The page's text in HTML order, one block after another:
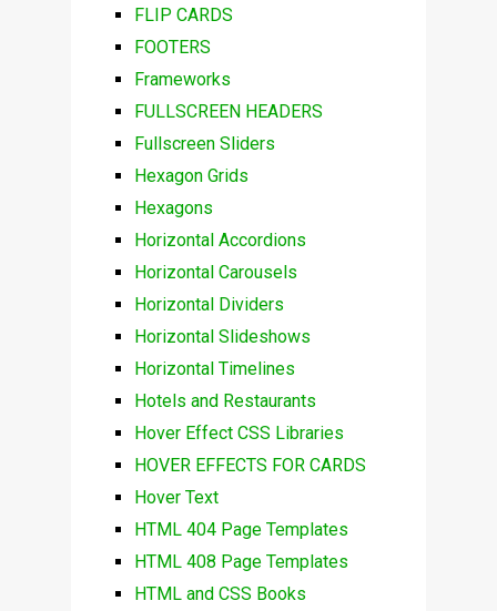
FLIP CARDS
FOOTERS
Frameworks
FULLSCREEN HEADERS
Fullscreen Sliders
Hexagon Grids
Hexagons
Horizontal Accordions
Horizontal Carousels
Horizontal Dividers
Horizontal Slideshows
Horizontal Timelines
Hotels and Restaurants
Hover Effect CSS Libraries
HOVER EFFECTS FOR CARDS
Hover Text
HTML 404 Page Templates
HTML 408 Page Templates
HTML and CSS Books